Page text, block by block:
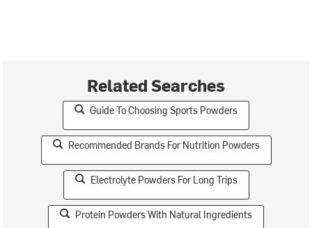
Related Searches
Guide To Choosing Sports Powders
Recommended Brands For Nutrition Powders
Electrolyte Powders For Long Trips
Protein Powders With Natural Ingredients